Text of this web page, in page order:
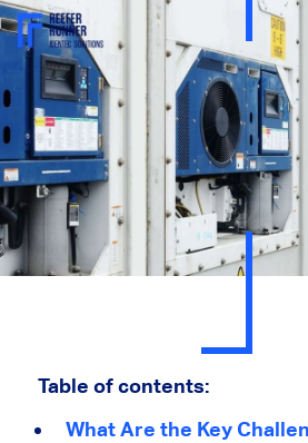
Table of contents:
What Are the Key